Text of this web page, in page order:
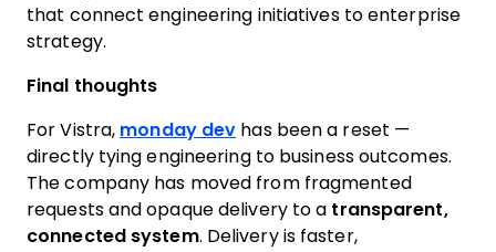
that connect engineering initiatives to enterprise
strategy.
Final thoughts
For Vistra, monday dev has been a reset —
directly tying engineering to business outcomes.
The company has moved from fragmented
requests and opaque delivery to a transparent,
connected system. Delivery is faster,